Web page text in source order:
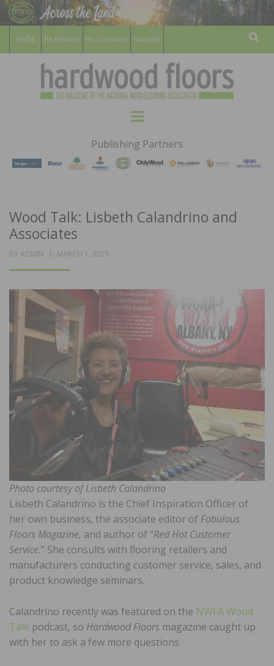
For Members For Consumers Subscribe
HARDWOOD
FLOORS
MAGAZINE
WOOD FLOORING ASSOCATION
Menu
Publishing Partners
Wood Talk: Lisbeth Calandrino and
Associates
BY ADMIN
POSTED
MARCH 1, 2021
Photo courtesy of Lisbeth Calandrino
Lisbeth Calandrino is the Chief Inspiration Officer of
her own business, the associate editor of Fabulous
Floors Magazine, and author of “Red Hot Customer
Service.” She consults with flooring retailers and
manufacturers conducting customer service, sales, and
product knowledge seminars.
Calandrino recently was featured on the NWFA Wood
Talk podcast, so Hardwood Floors magazine caught up
with her to ask a few more questions.